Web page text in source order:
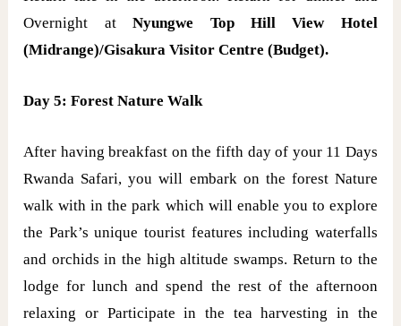
Overnight atNyungwe Top Hill View Hotel
(Midrange)/Gisakura Visitor Centre (Budget).
Day 5: Forest Nature Walk
After having breakfast on the fifth day of your 11 Days
Rwanda Safari, you will embark on the forest Nature
walk with in the park which will enable you to explore
the Park’s unique tourist features including waterfalls
and orchids in the high altitude swamps. Return to the
lodge for lunch and spend the rest of the afternoon
relaxing or Participate in the tea harvesting in the